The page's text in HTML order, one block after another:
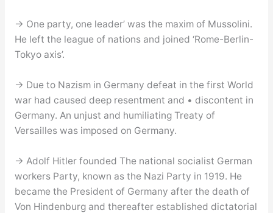
→ One party, one leader’ was the maxim of Mussolini.
He left the league of nations and joined ‘Rome-Berlin-
Tokyo axis’.
→ Due to Nazism in Germany defeat in the first World
war had caused deep resentment and • discontent in
Germany. An unjust and humiliating Treaty of
Versailles was imposed on Germany.
→ Adolf Hitler founded The national socialist German
workers Party, known as the Nazi Party in 1919. He
became the President of Germany after the death of
Von Hindenburg and thereafter established dictatorial